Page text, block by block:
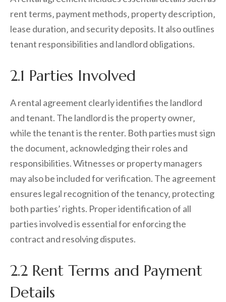
rent terms‚ payment methods‚ property description‚
lease duration‚ and security deposits. It also outlines
tenant responsibilities and landlord obligations.
2.1 Parties Involved
A rental agreement clearly identifies the landlord
and tenant. The landlord is the property owner‚
while the tenant is the renter. Both parties must sign
the document‚ acknowledging their roles and
responsibilities. Witnesses or property managers
may also be included for verification. The agreement
ensures legal recognition of the tenancy‚ protecting
both parties’ rights. Proper identification of all
parties involved is essential for enforcing the
contract and resolving disputes.
2.2 Rent Terms and Payment
Details